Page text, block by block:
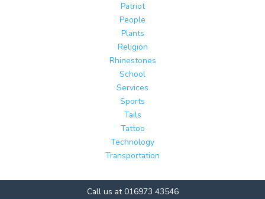
Patriot
People
Plants
Religion
Rhinestones
School
Services
Sports
Tails
Tattoo
Technology
Transportation
Call us at 016973 43546